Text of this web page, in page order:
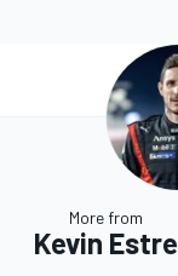
More from
Kevin Estre